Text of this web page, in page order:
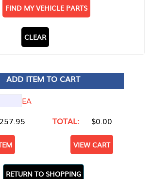
FIND MY VEHICLE PARTS
CLEAR
ADD ITEM TO CART
EA
TOTAL: $0.00
VIEW CART
RETURN TO SHOPPING